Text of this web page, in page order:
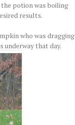
potion was boiling
results.
who was dragging
underway that day.